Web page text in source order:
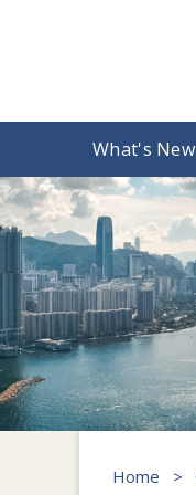
What's New
Home >